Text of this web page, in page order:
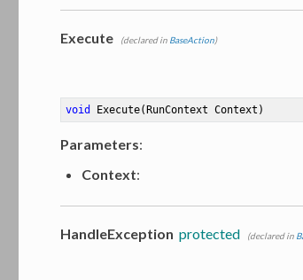
Execute (declared in BaseAction)
void Execute(RunContext Context)
Parameters:
Context:
HandleException protected (declared in